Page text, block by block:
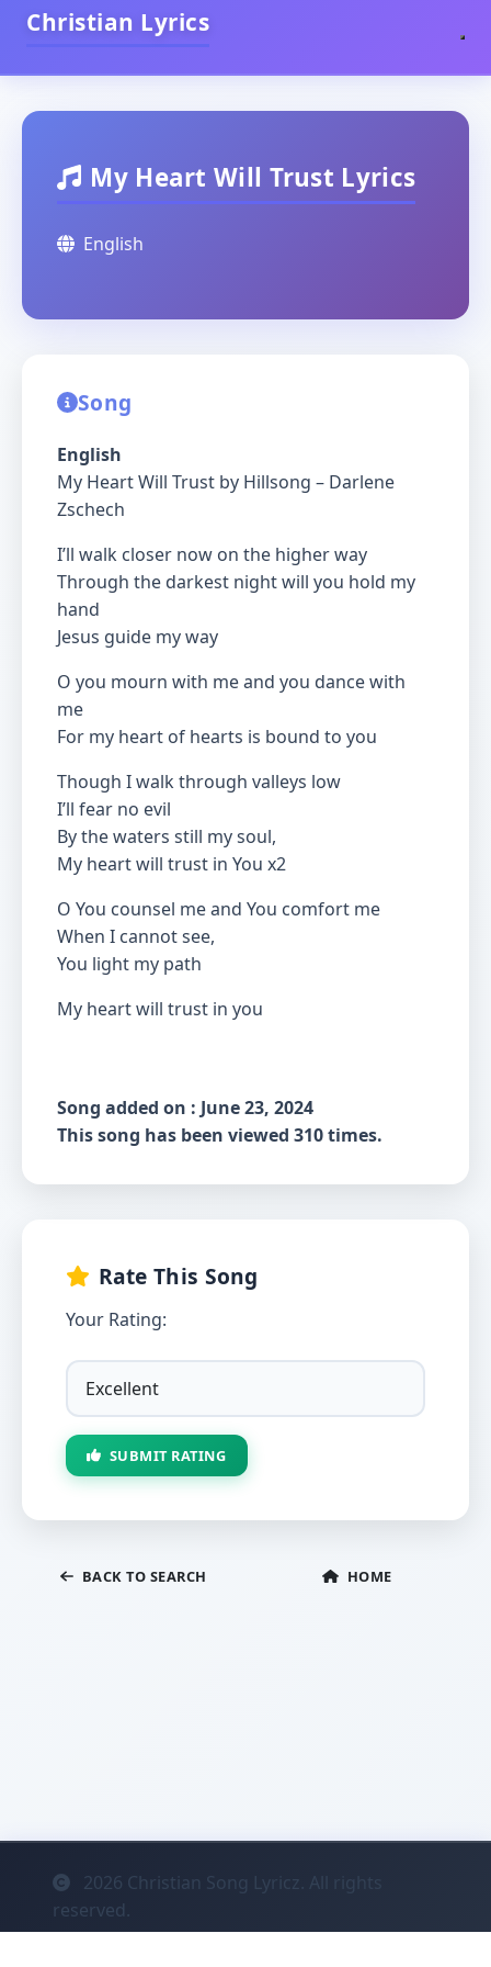
Christian Lyrics
My Heart Will Trust Lyrics
English
Song
English
My Heart Will Trust by Hillsong – Darlene
Zschech
I’ll walk closer now on the higher way
Through the darkest night will you hold my
hand
Jesus guide my way
O you mourn with me and you dance with
me
For my heart of hearts is bound to you
Though I walk through valleys low
I’ll fear no evil
By the waters still my soul,
My heart will trust in You x2
O You counsel me and You comfort me
When I cannot see,
You light my path
My heart will trust in you
Song added on : June 23, 2024
This song has been viewed 310 times.
Rate This Song
Your Rating:
SUBMIT RATING
BACK TO SEARCH HOME
2026 Christian Song Lyricz. All rights
reserved.